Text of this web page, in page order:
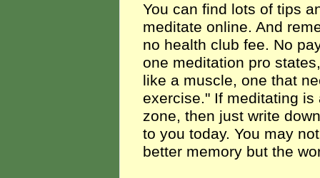
You can find lots of tips
meditate online. And
no health club fee. No
one meditation pro
like a muscle, one that
exercise." If meditating
zone, then just write
to you today. You may
better memory but the